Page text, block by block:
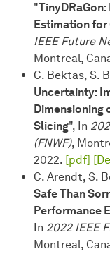
"
Estimation for
IEEE Future
Montreal,
C. Bektas, S.
Uncertainty:
Dimensioning
Slicing", In
(FNWF),
2022. [pdf]
C. Arendt, S.
Safe Than
Performance
In 2022 IEEE
Montreal,